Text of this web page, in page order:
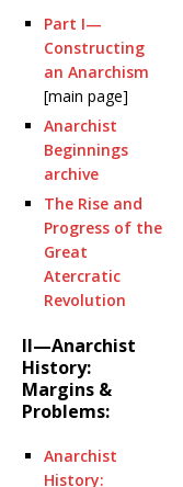
Part I—
Constructing
an Anarchism
[main page]
Anarchist
Beginnings
archive
The Rise and
Progress of the
Great
Atercratic
Revolution
II—Anarchist
History:
Margins &
Problems:
Anarchist
History: